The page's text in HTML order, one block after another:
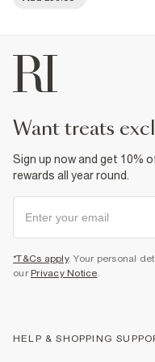
want treats
Sign up now and get 10%
rewards all year round.
*T&Cs apply. Your personal
our Privacy Notice
HELP & SHOPPING